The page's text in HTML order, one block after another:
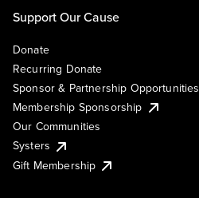
Support Our Cause
Donate
Recurring Donate
Sponsor & Partnership Opportunities
Membership Sponsorship
Our Communities
Systers
Gift Membership